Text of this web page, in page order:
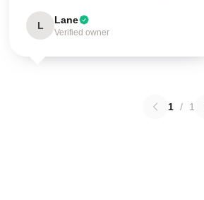
L Lane
Verified owner
1 / 1